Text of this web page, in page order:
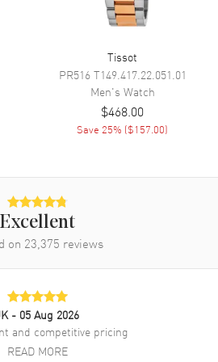
Of Life Indicator
Battery Operated Quartz
Tissot Caliber ETA G10.212
Stainless Steel
Brushed
Brushed and Polished Stainless
Steel Bracelet
Deployment with Push Button
and Foldover
Tissot
PR516T149.417.22.051.01
Men's Watch
$468.00
Save 25% ($157.00)
Excellent
on 23,375 reviews
- 05 Aug 2026
and competitive pricing
READ MORE